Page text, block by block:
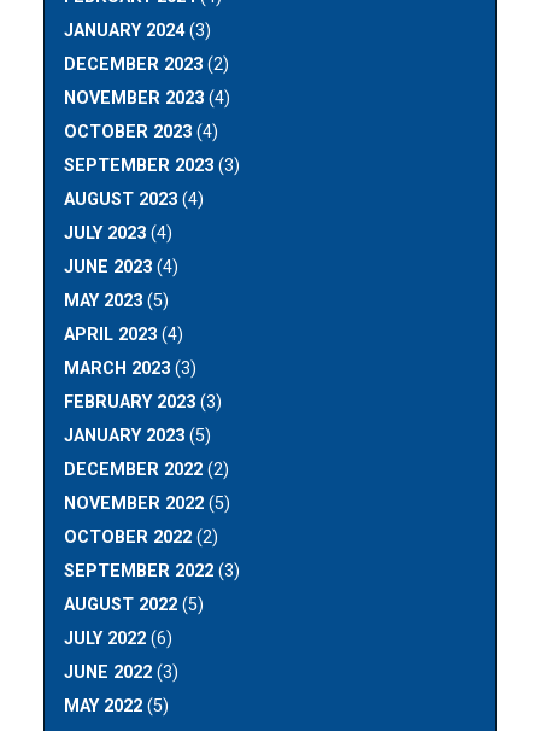
JANUARY 2024(3)
DECEMBER 2023 (2)
NOVEMBER 2023 (4)
OCTOBER 2023 (4)
SEPTEMBER 2023 (3)
AUGUST 2023 (4)
JULY 2023 (4)
JUNE 2023 (4)
MAY 2023 (5)
APRIL 2023 (4)
MARCH 2023 (3)
FEBRUARY 2023 (3)
JANUARY 2023 (5)
DECEMBER 2022 (2)
NOVEMBER 2022 (5)
OCTOBER 2022 (2)
SEPTEMBER 2022 (3)
AUGUST 2022 (5)
JULY 2022 (6)
JUNE 2022 (3)
MAY 2022 (5)